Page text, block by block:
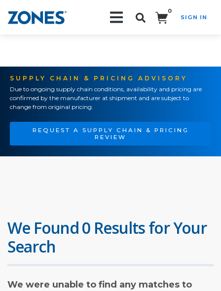
0
SIGN IN
SUPPLY CHAIN & PRICING ADVISORY
Due to ongoing supply chain conditions, availability and pricing are
confirmed by the manufacturer at shipment and are subject to
change from original pricing.
REQUEST A SUPPLY CHAIN & PRICING
REVIEW
We Found 0 Results for Your
Search
We were unable to find any matches to